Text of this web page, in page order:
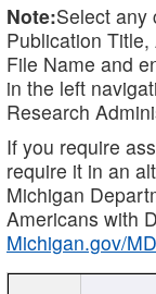
Note:Select any
Publication
File Name and
in the left
Research
If you require
require it in an
Michigan
Americans with
Michigan.gov/